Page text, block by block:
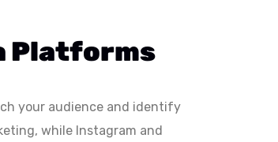
Platforms
your audience and identify
while Instagram and